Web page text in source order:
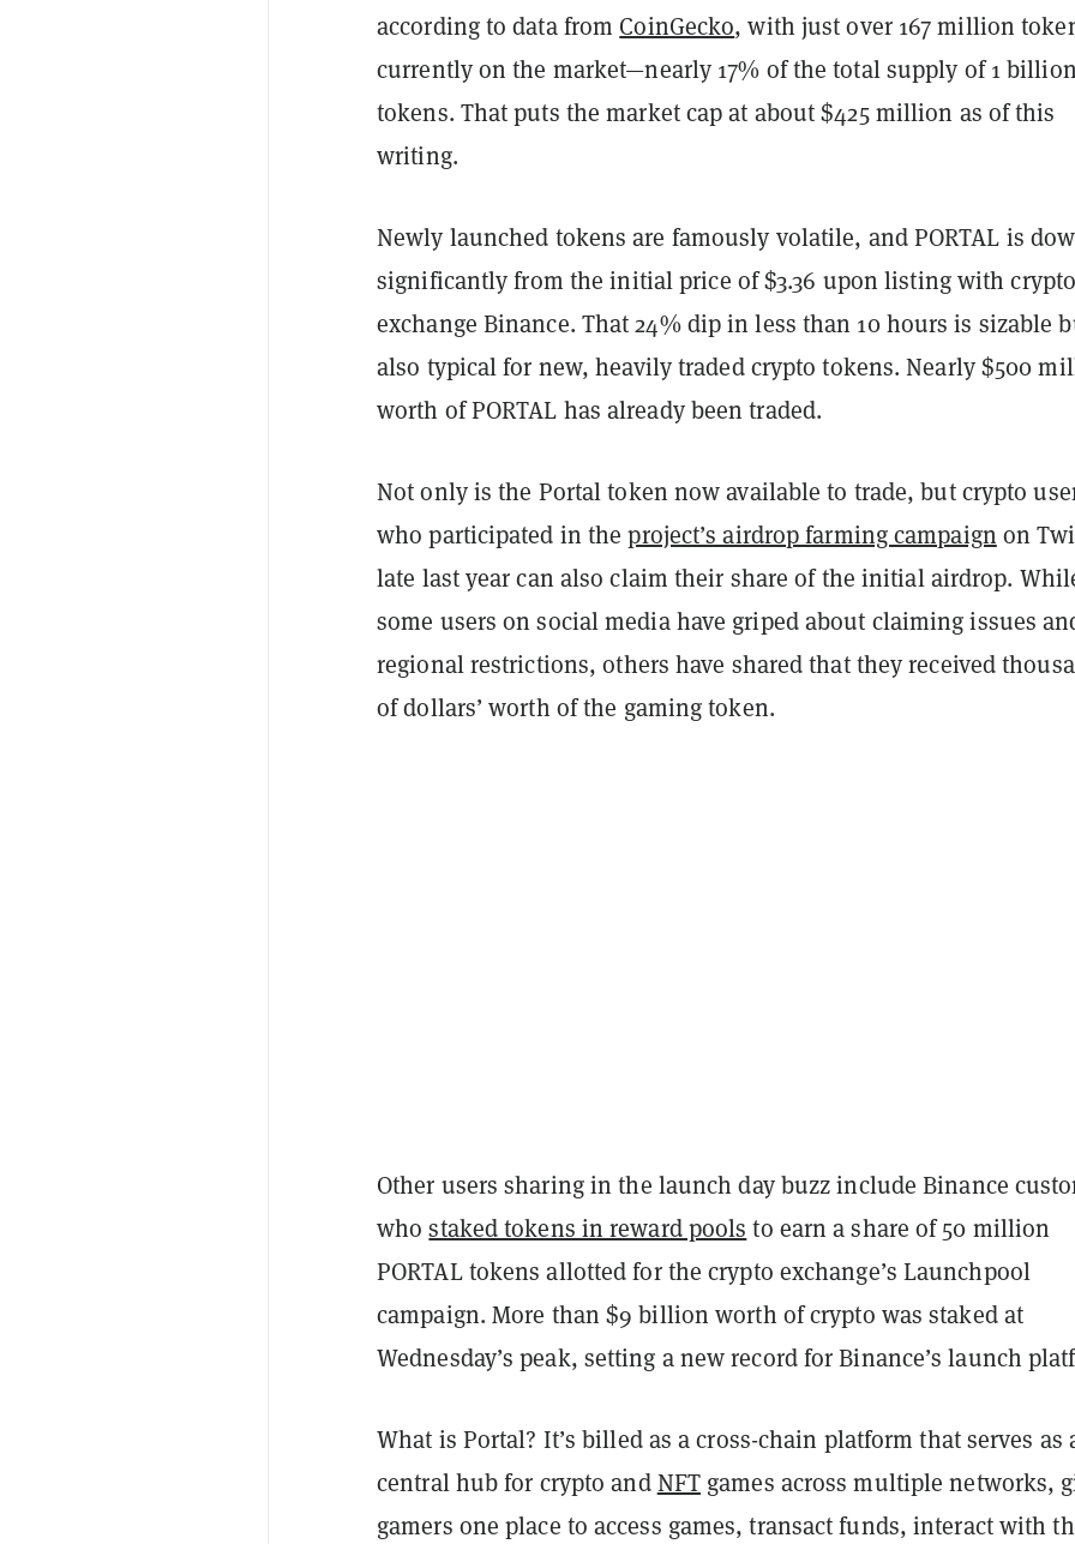
according to data from CoinGecko, with just over 167 million
currently on the market—nearly 17% of the total supply of 1 billion
tokens. That puts the market cap at about $425 million as of this
writing.
Newly launched tokens are famously volatile, and PORTAL is
significantly from the initial price of $3.36 upon listing with crypto
exchange Binance. That 24% dip in less than 10 hours is sizable
also typical for new, heavily traded crypto tokens. Nearly $500
worth of PORTAL has already been traded.
Not only is the Portal token now available to trade, but crypto
who participated in theproject’s airdrop farming campaign on
late last year can also claim their share of the initial airdrop.
some users on social media have griped about claiming issues
regional restrictions, others have shared that they received
of dollars’ worth of the gaming token.
Other users sharing in the launch day buzz include Binance
whostaked tokens in reward pools to earn a share of 50 million
PORTAL tokens allotted for the crypto exchange’s Launchpool
campaign. More than $9 billion worth of crypto was staked at
Wednesday’s peak, setting a new record for Binance’s launch
What is Portal? It’s billed as a cross-chain platform that serves as
central hub for crypto andNFT games across multiple networks,
gamers one place to access games, transact funds, interact with